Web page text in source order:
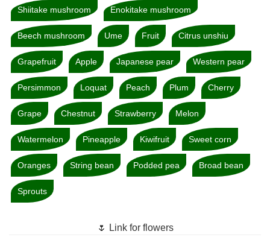
Shiitake mushroom Enokitake mushroom
Beech mushroom Ume Fruit Citrus unshiu
Grapefruit Apple Japanese pear Western pear
Persimmon Loquat Peach Plum Cherry
Grape Chestnut Strawberry Melon
Watermelon Pineapple Kiwifruit Sweet corn
Oranges String bean Podded pea Broad bean
Sprouts
🌷 Link for flowers